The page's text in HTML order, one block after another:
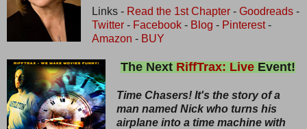
Links - Read the 1st Chapter- Goodreads-
Twitter- Facebook- Blog - Pinterest-
Amazon - BUY
The Next RiffTrax: Live Event!
Time Chasers! It's the story of a
man named Nick who turns his
airplane into a time machine with